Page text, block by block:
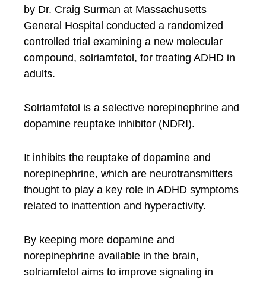
by Dr. Craig Surman at Massachusetts
General Hospital conducted a randomized
controlled trial examining a new molecular
compound, solriamfetol, for treating ADHD in
adults.
Solriamfetol is a selective norepinephrine and
dopamine reuptake inhibitor (NDRI).
It inhibits the reuptake of dopamine and
norepinephrine, which are neurotransmitters
thought to play a key role in ADHD symptoms
related to inattention and hyperactivity.
By keeping more dopamine and
norepinephrine available in the brain,
solriamfetol aims to improve signaling in